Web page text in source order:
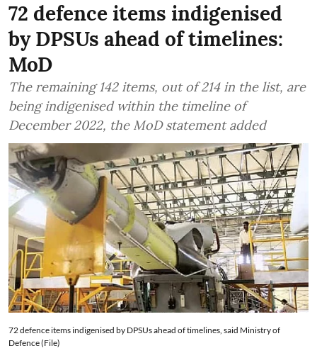
72 defence items indigenised
by DPSUs ahead of timelines:
MoD
The remaining 142 items, out of 214 in the list, are
being indigenised within the timeline of
December 2022, the MoD statement added
72 defence items indigenised by DPSUs ahead of timelines, said Ministry of
Defence (File)